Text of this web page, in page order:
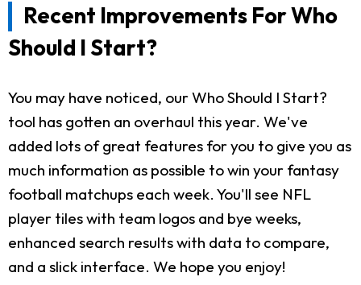
Recent Improvements For Who
Should I Start?
You may have noticed, our Who Should I Start?
tool has gotten an overhaul this year. We've
added lots of great features for you to give you as
much information as possible to win your fantasy
football matchups each week. You'll see NFL
player tiles with team logos and bye weeks,
enhanced search results with data to compare,
and a slick interface. We hope you enjoy!